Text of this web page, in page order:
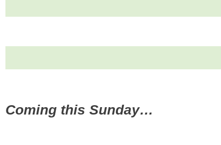
Coming this Sunday…